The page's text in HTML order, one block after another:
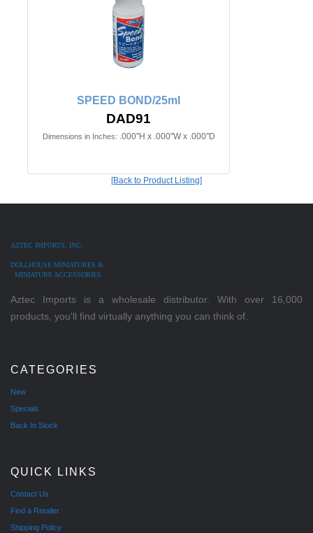
SPEED BOND/25ml
DAD91
Dimensions in Inches: .000"H x .000"W x .000"D
[Back to Product Listing]
AZTEC IMPORTS, INC.
DOLLHOUSE MINIATURES &
MINIATURE ACCESSORIES
Aztec Imports is a wholesale distributor. With over 16,000
products, you'll find virtually anything you can think of.
CATEGORIES
New
Specials
Back In Stock
QUICK LINKS
Contact Us
Find a Retailer
Shipping Policy